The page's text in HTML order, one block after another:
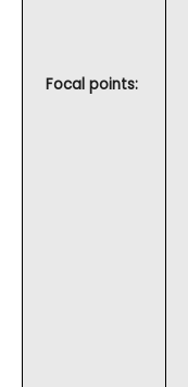
Focal points: